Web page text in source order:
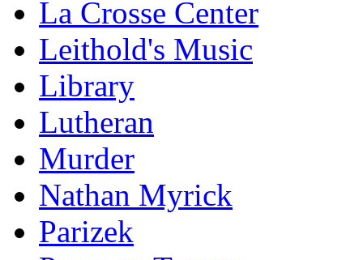
La Crosse Center
Leithold's Music
Library
Lutheran
Murder
Nathan Myrick
Parizek